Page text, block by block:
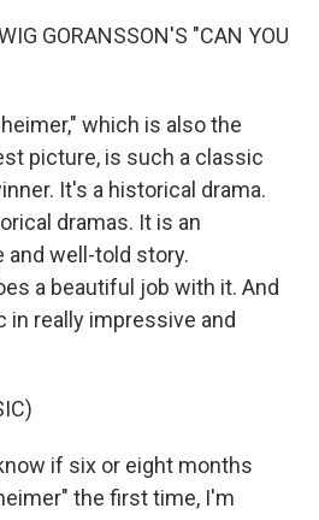
GORANSSON'S "CAN YOU
which is also the
picture, is such a classic
It's a historical drama.
dramas. It is an
well-told story.
a beautiful job with it. And
really impressive and
if six or eight months
the first time, I'm